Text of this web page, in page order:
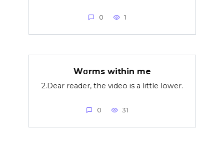
0 1
Wσrms within me
2.Dear reader, the video is a little lower.
0 31